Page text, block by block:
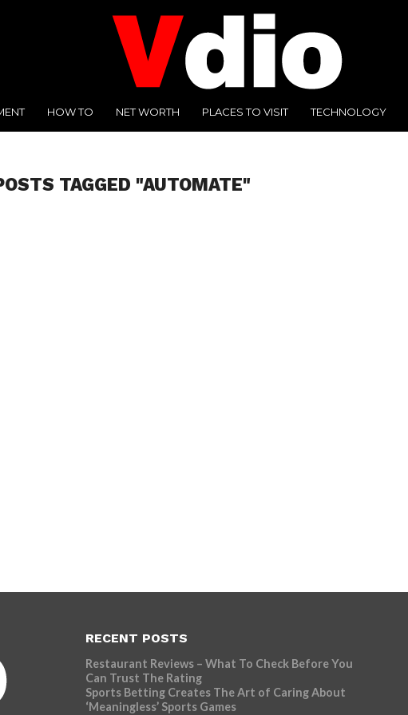
HOW TO NET WORTH PLACES TO VISIT TECHNOLOGY
TAGGED "AUTOMATE"
RECENT POSTS
Restaurant Reviews – What To Check Before You
Can Trust The Rating
Sports Betting Creates The Art of Caring About
‘Meaningless’ Sports Games